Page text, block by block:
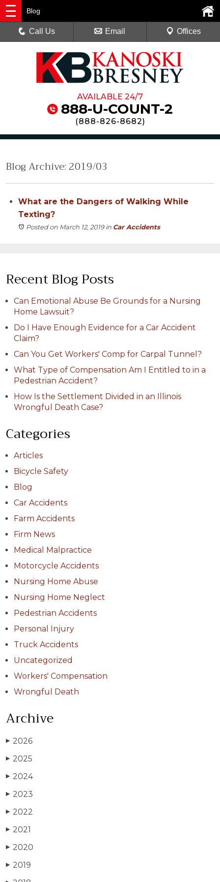
AVAILABLE 24/7
888-U-COUNT-2
(888-826-8682)
Blog
Call Us Email Offices
Blog Archive: 2019/03
What are the Dangers of Walking While
Texting?
Posted on March 12, 2019in Car Accidents
Recent Blog Posts
Can Emotional Abuse Be Grounds for a Nursing
Home Lawsuit?
Do I Have Enough Evidence for a Car Accident
Claim?
Can You Get Workers' Comp for Carpal Tunnel?
What Type of Compensation Am I Entitled to in a
Pedestrian Accident?
How Is the Settlement Divided in an Illinois
Wrongful Death Case?
Categories
Articles
Bicycle Safety
Blog
Car Accidents
Farm Accidents
Firm News
Medical Malpractice
Motorcycle Accidents
Nursing Home Abuse
Nursing Home Neglect
Pedestrian Accidents
Personal Injury
Truck Accidents
Uncategorized
Workers' Compensation
Wrongful Death
Archive
▶ 2026
▶ 2025
▶ 2024
▶ 2023
▶ 2022
▶ 2021
▶ 2020
▶ 2019